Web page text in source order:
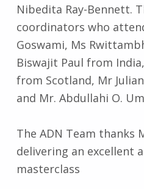
Nibedita Ray-Bennett.
coordinators who
Goswami, Ms
Biswajit Paul from
from Scotland, Mr
and Mr. Abdullahi O.
The ADN Team thanks
delivering an excellent
masterclass